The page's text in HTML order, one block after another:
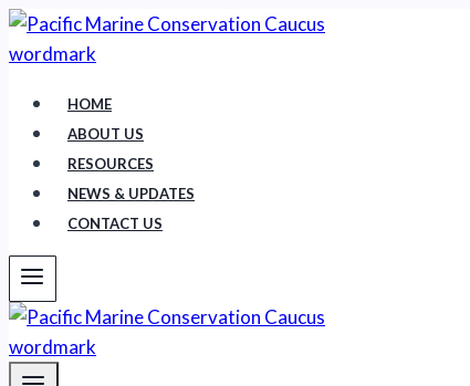
Skip
to
HOME
ABOUT US
RESOURCES
NEWS & UPDATES
CONTACT US